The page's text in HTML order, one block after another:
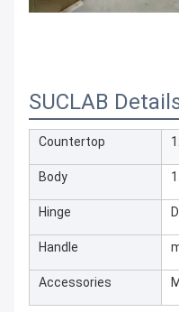
SUCLAB
Countertop
Body
Hinge
Handle
Accessories